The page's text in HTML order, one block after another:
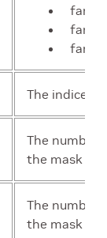
The indices
The number
the mask
The number
the mask